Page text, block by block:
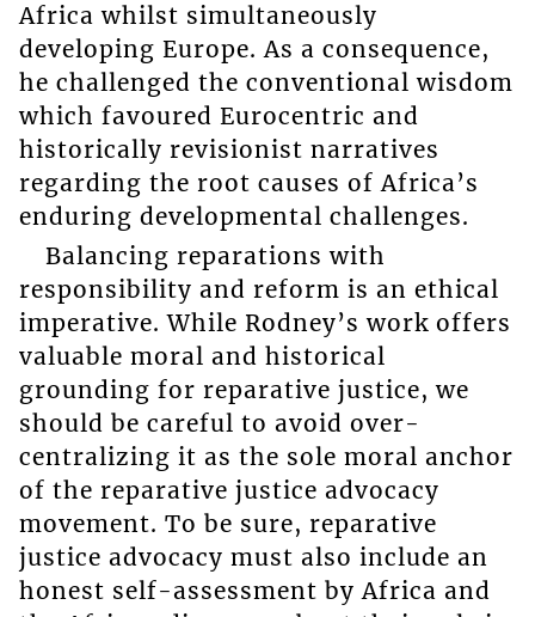
Africa whilst simultaneously
developing Europe. As a consequence,
he challenged the conventional wisdom
which favoured Eurocentric and
historically revisionist narratives
regarding the root causes of Africa’s
enduring developmental challenges.
Balancing reparations with
responsibility and reform is an ethical
imperative. While Rodney’s work offers
valuable moral and historical
grounding for reparative justice, we
should be careful to avoid over-
centralizing it as the sole moral anchor
of the reparative justice advocacy
movement. To be sure, reparative
justice advocacy must also include an
honest self-assessment by Africa and